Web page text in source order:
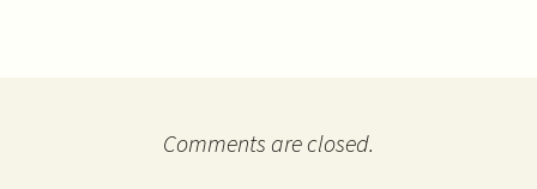
Comments are closed.